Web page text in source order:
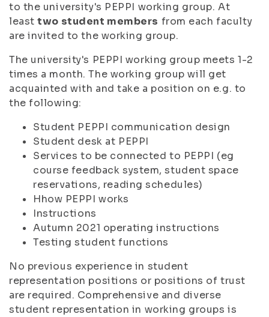
to the university's PEPPI working group. At
leasttwo student members from each faculty
are invited to the working group.
The university's PEPPI working group meets 1-2
times a month. The working group will get
acquainted with and take a position on e.g. to
the following:
Student PEPPI communication design
Student desk at PEPPI
Services to be connected to PEPPI (eg
course feedback system, student space
reservations, reading schedules)
Hhow PEPPI works
Instructions
Autumn 2021 operating instructions
Testing student functions
No previous experience in student
representation positions or positions of trust
are required. Comprehensive and diverse
student representation in working groups is